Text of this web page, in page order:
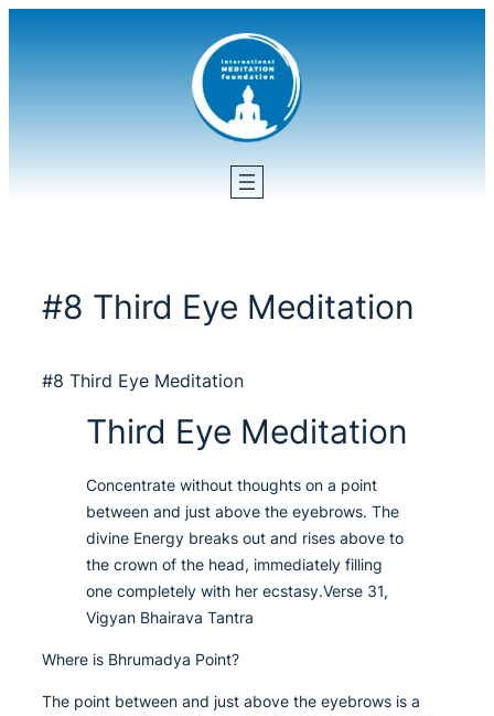
#8 Third Eye Meditation
#8 Third Eye Meditation
Third Eye Meditation
Concentrate without thoughts on a point
between and just above the eyebrows. The
divine Energy breaks out and rises above to
the crown of the head, immediately filling
one completely with her ecstasy.Verse 31,
Vigyan Bhairava Tantra
Where is Bhrumadya Point?
The point between and just above the eyebrows is a